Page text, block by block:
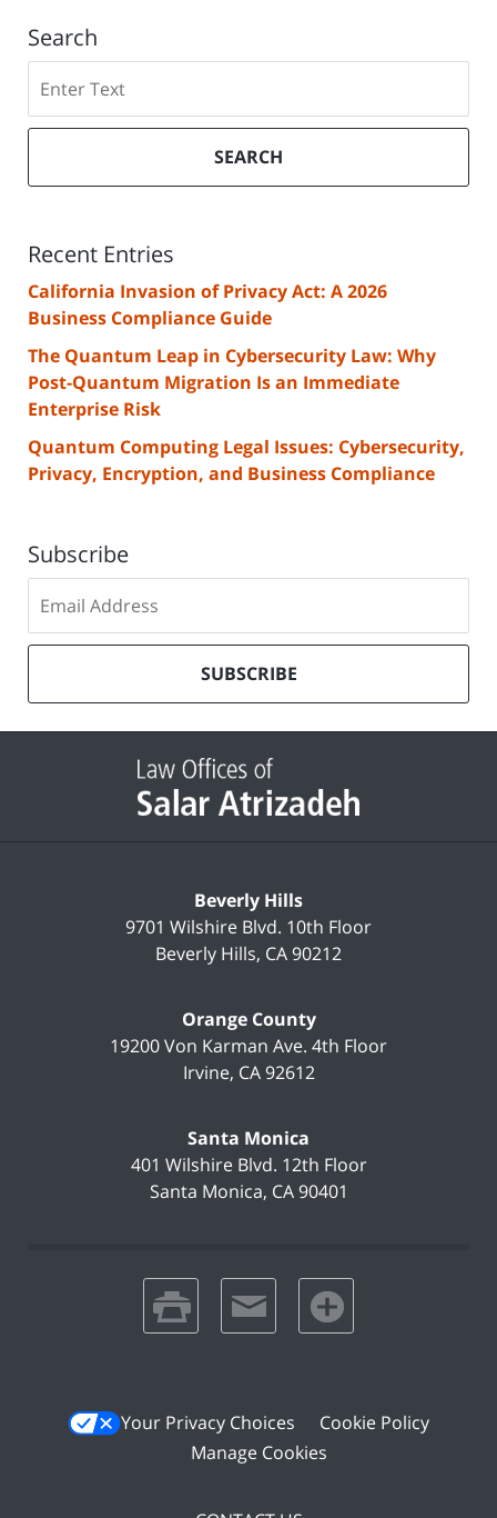
Search
SEARCH
Recent Entries
California Invasion of Privacy Act: A 2026
Business Compliance Guide
The Quantum Leap in Cybersecurity Law: Why
Post-Quantum Migration Is an Immediate
Enterprise Risk
Quantum Computing Legal Issues: Cybersecurity,
Privacy, Encryption, and Business Compliance
Subscribe
to
our
list
SUBSCRIBE
Information
Beverly Hills
9701 Wilshire Blvd. 10th Floor
Beverly Hills, CA90212
Orange County
19200 Von Karman Ave. 4th Floor
Irvine, CA 92612
Santa Monica
401 Wilshire Blvd. 12th Floor
Santa Monica, CA 90401
print email favorites
Your Privacy Choices
Cookie Policy
Manage Cookies